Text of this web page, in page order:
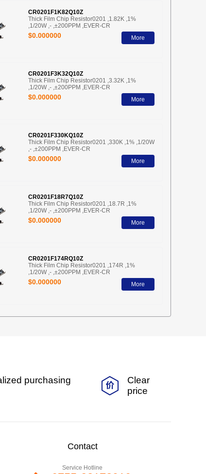
CR0201F1K82Q10Z
Thick Film Chip Resistor0201 ,1.82K ,1%
,1/20W ,- ,±200PPM ,EVER-CR
$0.000000 More
CR0201F3K32Q10Z
Thick Film Chip Resistor0201 ,3.32K ,1%
,1/20W ,- ,±200PPM ,EVER-CR
$0.000000 More
CR0201F330KQ10Z
Thick Film Chip Resistor0201 ,330K ,1% ,1/20W
,- ,±200PPM ,EVER-CR
$0.000000 More
CR0201F18R7Q10Z
Thick Film Chip Resistor0201 ,18.7R ,1%
,1/20W ,- ,±200PPM ,EVER-CR
$0.000000 More
CR0201F174RQ10Z
Thick Film Chip Resistor0201 ,174R ,1%
,1/20W ,- ,±200PPM ,EVER-CR
$0.000000 More
purchasing
Clear
price
Contact
Service Hotline